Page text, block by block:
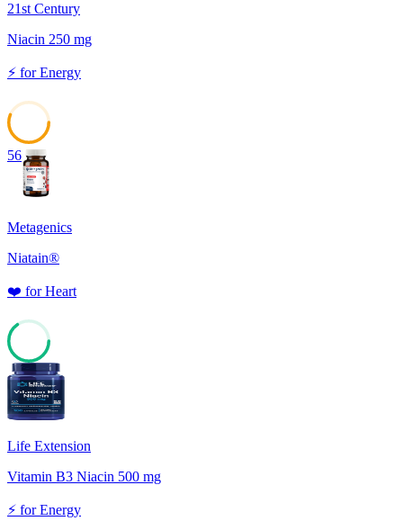
21st Century
Niacin 250 mg
⚡ forEnergy
56
Metagenics
Niatain®
❤️ forHeart
65
Life Extension
Vitamin B3 Niacin 500 mg
⚡ forEnergy